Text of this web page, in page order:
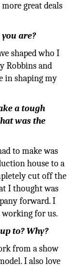
great deals
are?
shaped who I
Robbins and
in shaping my
a tough
was the
to make was
house to a
cut off the
I thought was
forward. I
working for us.
to? Why?
from a show
I also love